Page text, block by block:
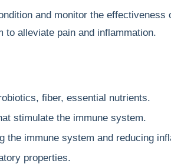
and monitor the effectiveness
alleviate pain and inflammation.
fiber, essential nutrients.
stimulate the immune system.
the immune system and reducing
properties.